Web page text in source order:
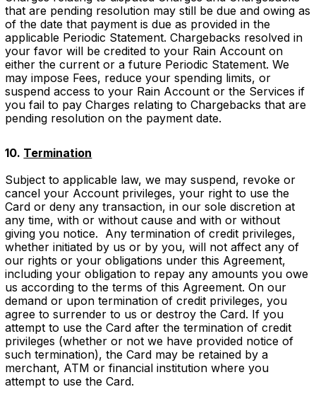
that are pending resolution may still be due and owing as
of the date that payment is due as provided in the
applicable Periodic Statement. Chargebacks resolved in
your favor will be credited to your Rain Account on
either the current or a future Periodic Statement. We
may impose Fees, reduce your spending limits, or
suspend access to your Rain Account or the Services if
you fail to pay Charges relating to Chargebacks that are
pending resolution on the payment date.
10. Termination
Subject to applicable law, we may suspend, revoke or
cancel your Account privileges, your right to use the
Card or deny any transaction, in our sole discretion at
any time, with or without cause and with or without
giving you notice. Any termination of credit privileges,
whether initiated by us or by you, will not affect any of
our rights or your obligations under this Agreement,
including your obligation to repay any amounts you owe
us according to the terms of this Agreement. On our
demand or upon termination of credit privileges, you
agree to surrender to us or destroy the Card. If you
attempt to use the Card after the termination of credit
privileges (whether or not we have provided notice of
such termination), the Card may be retained by a
merchant, ATM or financial institution where you
attempt to use the Card.